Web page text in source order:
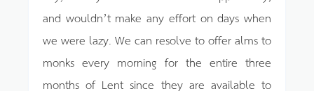
and wouldn’t make any effort on days when
we were lazy. We can resolve to offer alms to
monks every morning for the entire three
months of Lent since they are available to